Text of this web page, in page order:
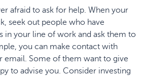
afraid to ask for help. When your
seek out people who have
in your line of work and ask them to
you can make contact with
email. Some of them want to give
to advise you. Consider investing